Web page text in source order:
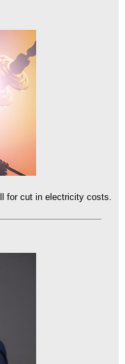
for cut in electricity costs.